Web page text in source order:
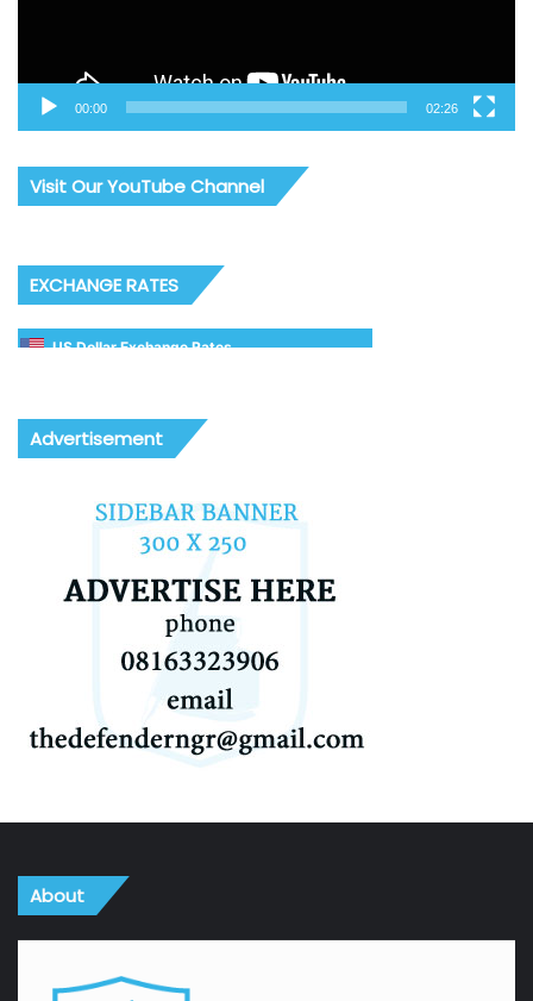
00:00 02:26
Visit Our YouTube Channel
EXCHANGE RATES
US Dollar Exchange Rates
Advertisement
About